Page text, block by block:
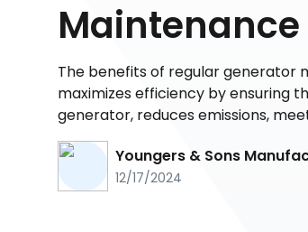
Maintenance
The benefits of regular generator
maximizes efficiency by ensuring
generator, reduces emissions,
Youngers & Sons
12/17/2024